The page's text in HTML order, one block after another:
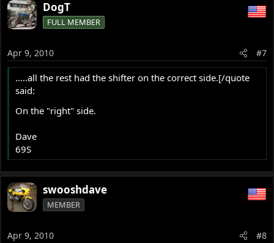
DogT
FULL MEMBER
Apr 9, 2010 #7
.....all the rest had the shifter on the correct side.[/quote
said:
On the "right" side.
Dave
69S
swooshdave
MEMBER
Apr 9, 2010 #8